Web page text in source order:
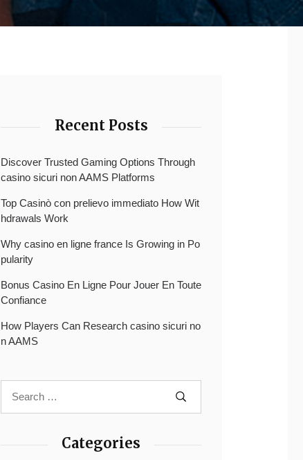
Recent Posts
Discover Trusted Gaming Options Through
casino sicuri non AAMS Platforms
Top Casinò con prelievo immediato How Wit
hdrawals Work
Why casino en ligne france Is Growing in Po
pularity
Bonus Casino En Ligne Pour Jouer En Toute
Confiance
How Players Can Research casino sicuri no
n AAMS
Categories